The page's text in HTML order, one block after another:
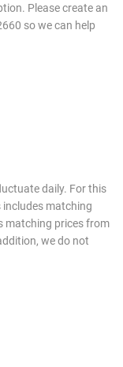
Please create an
so we can help
daily. For this
includes matching
matching prices from
we do not